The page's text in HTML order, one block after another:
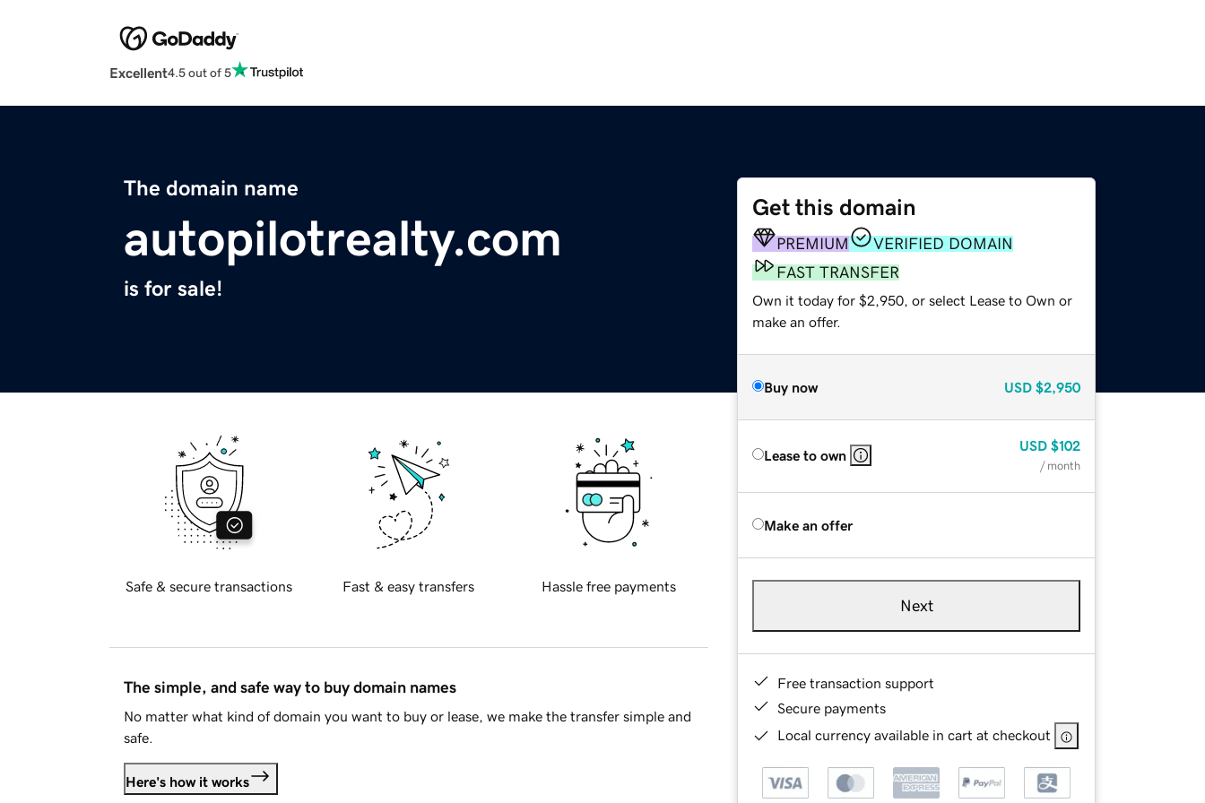
Excellent4.5 out of 5
The domain name
autopilotrealty.com
is for sale!
Get this domain
PREMIUM
VERIFIED DOMAIN
FAST TRANSFER
Own it today for $2,950, or select Lease to Own or
make an offer.
Buy now USD $2,950
Lease to own
USD $102
/ month
Make an offer
Next
Free transaction support
Secure payments
Local currency available in cart at checkout
Safe & secure transactions Fast & easy transfers Hassle free payments
The simple, and safe way to buy domain names
No matter what kind of domain you want to buy or lease, we make the transfer simple and
safe.
Here's how it works